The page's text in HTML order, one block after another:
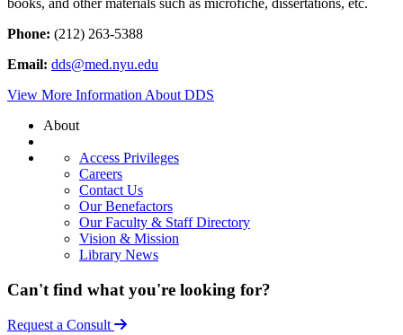
books, and other materials such as microfiche, dissertations, etc.
Phone: (212) 263-5388
Email: dds@med.nyu.edu
View More Information About DDS
About
Access Privileges
Careers
Contact Us
Our Benefactors
Our Faculty & Staff Directory
Vision & Mission
Library News
Can't find what you're looking for?
Request a Consult